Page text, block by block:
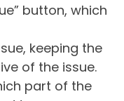
button, which
keeping the
of the issue.
part of the